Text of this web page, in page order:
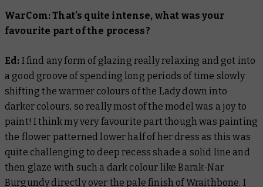
WarCom: That's quite intense, what was your
favourite part of the process?
Ed: I find any form of glazing really relaxing and got into
a good groove of spending long periods of time slowly
shifting the warmer colours of the Lady down into
darker colours, so really most of the model was a joy to
paint! I think my very favourite part though was painting
the flower patterned lower half of her dress as this was
quite challenging to deep recess shade a solid line and
then glaze with such a dark colour like Barak-Nar
Burgundy directly over the pale finish of Wraithbone. I